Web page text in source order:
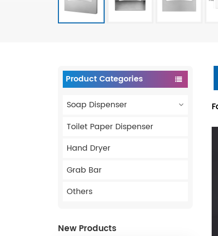
Product Categories
Soap Dispenser
Toilet Paper Dispenser
Hand Dryer
Grab Bar
Others
New Products